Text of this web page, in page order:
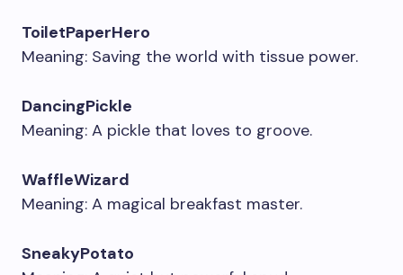
ToiletPaperHero
Meaning: Saving the world with tissue power.
DancingPickle
Meaning: A pickle that loves to groove.
WaffleWizard
Meaning: A magical breakfast master.
SneakyPotato